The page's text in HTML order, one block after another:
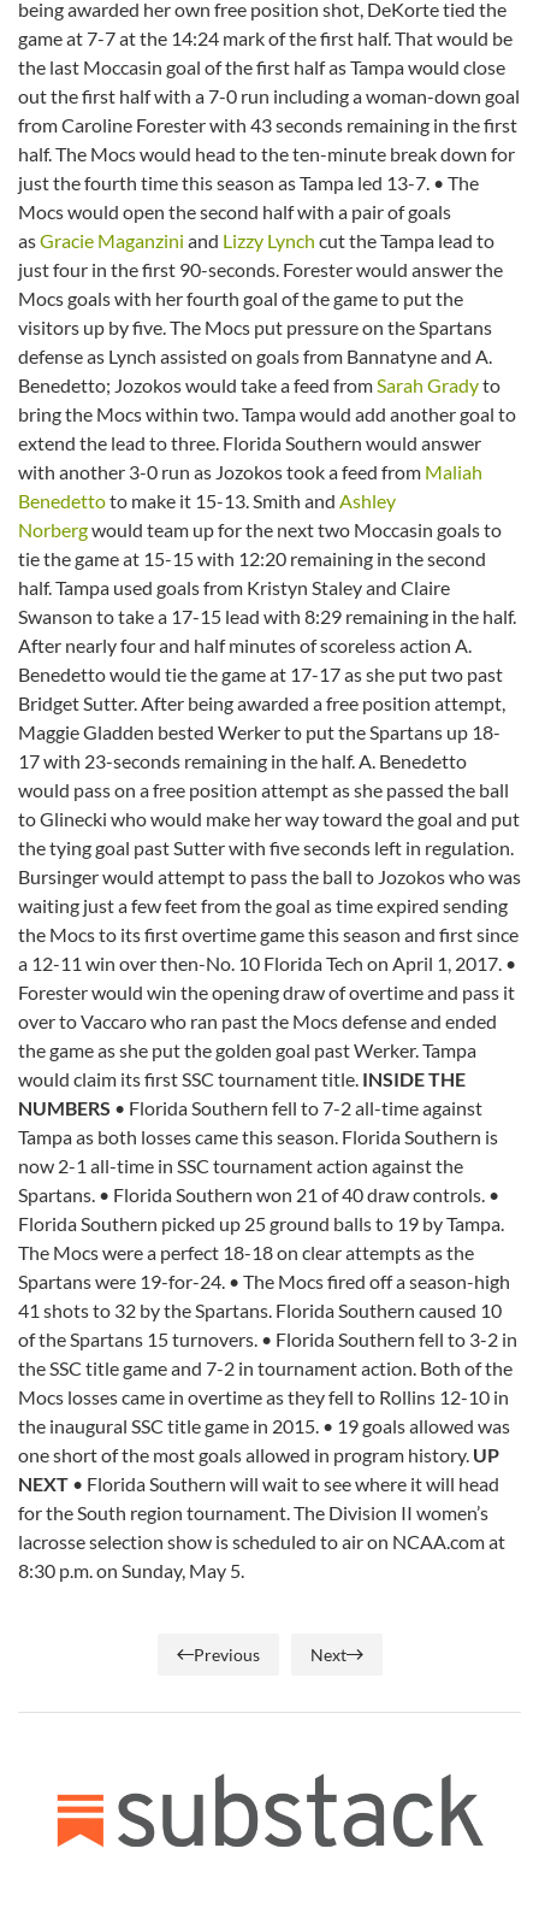
being awarded her own free position shot, DeKorte tied the
game at 7-7 at the 14:24 mark of the first half. That would be
the last Moccasin goal of the first half as Tampa would close
out the first half with a 7-0 run including a woman-down goal
from Caroline Forester with 43 seconds remaining in the first
half. The Mocs would head to the ten-minute break down for
just the fourth time this season as Tampa led 13-7. • The
Mocs would open the second half with a pair of goals
asGracie Maganzini and Lizzy Lynch cut the Tampa lead to
just four in the first 90-seconds. Forester would answer the
Mocs goals with her fourth goal of the game to put the
visitors up by five. The Mocs put pressure on the Spartans
defense as Lynch assisted on goals from Bannatyne and A.
Benedetto; Jozokos would take a feed fromSarah Gradyto
bring the Mocs within two. Tampa would add another goal to
extend the lead to three. Florida Southern would answer
with another 3-0 run as Jozokos took a feed from Maliah
Benedettoto make it 15-13. Smith and Ashley
Norbergwould team up for the next two Moccasin goals to
tie the game at 15-15 with 12:20 remaining in the second
half. Tampa used goals from Kristyn Staley and Claire
Swanson to take a 17-15 lead with 8:29 remaining in the half.
After nearly four and half minutes of scoreless action A.
Benedetto would tie the game at 17-17 as she put two past
Bridget Sutter. After being awarded a free position attempt,
Maggie Gladden bested Werker to put the Spartans up 18-
17 with 23-seconds remaining in the half. A. Benedetto
would pass on a free position attempt as she passed the ball
to Glinecki who would make her way toward the goal and put
the tying goal past Sutter with five seconds left in regulation.
Bursinger would attempt to pass the ball to Jozokos who was
waiting just a few feet from the goal as time expired sending
the Mocs to its first overtime game this season and first since
a 12-11 win over then-No. 10 Florida Tech on April 1, 2017. •
Forester would win the opening draw of overtime and pass it
over to Vaccaro who ran past the Mocs defense and ended
the game as she put the golden goal past Werker. Tampa
would claim its first SSC tournament title. INSIDE THE
NUMBERS • Florida Southern fell to 7-2 all-time against
Tampa as both losses came this season. Florida Southern is
now 2-1 all-time in SSC tournament action against the
Spartans. • Florida Southern won 21 of 40 draw controls. •
Florida Southern picked up 25 ground balls to 19 by Tampa.
The Mocs were a perfect 18-18 on clear attempts as the
Spartans were 19-for-24. • The Mocs fired off a season-high
41 shots to 32 by the Spartans. Florida Southern caused 10
of the Spartans 15 turnovers. • Florida Southern fell to 3-2 in
the SSC title game and 7-2 in tournament action. Both of the
Mocs losses came in overtime as they fell to Rollins 12-10 in
the inaugural SSC title game in 2015. • 19 goals allowed was
one short of the most goals allowed in program history. UP
NEXT • Florida Southern will wait to see where it will head
for the South region tournament. The Division II women’s
lacrosse selection show is scheduled to air on NCAA.com at
8:30 p.m. on Sunday, May 5.
Previous Next